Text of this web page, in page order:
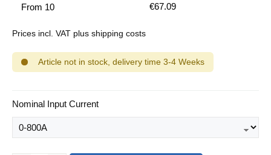
From 10 €67.09
Prices incl. VAT plus shipping costs
Article not in stock, delivery time 3-4 Weeks
Select
Nominal Input Current